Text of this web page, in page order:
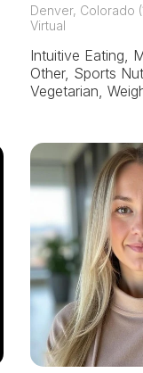
Denver, Colorado
Virtual
Intuitive Eating,
Other, Sports
Vegetarian,